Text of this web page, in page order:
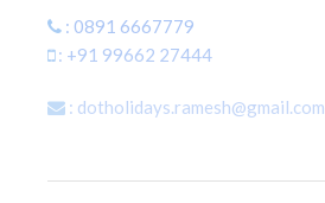
: 0891 6667779
: +91 99662 27444
: dotholidays.ramesh@gmail.com